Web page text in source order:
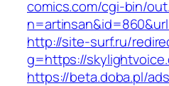
comics.com/cgi-bin/
http://site-surf.ru/
g=https://
https://beta.doba.pl/